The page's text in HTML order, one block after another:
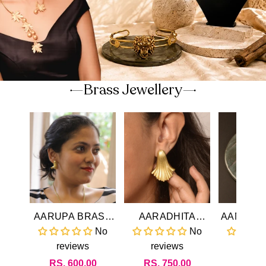
Brass Jewellery
AARUPA BRASS
EARRINGSNo
reviews
Regular
RS. 600.00
AARADHITA
BRASS
EARRINGS
No
reviews
Regular
RS. 750.00
AANANDI